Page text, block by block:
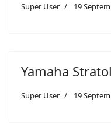
Super User 19
Yamaha
Super User 19